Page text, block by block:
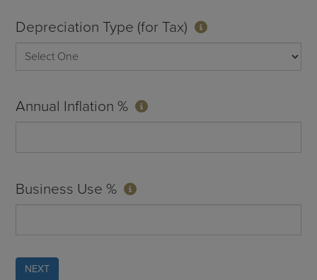
Depreciation Type (for Tax)
Annual Inflation %
Business Use %
NEXT